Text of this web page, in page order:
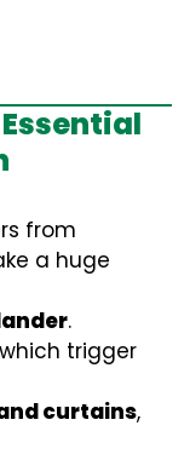
from
a huge
.
trigger
curtains,